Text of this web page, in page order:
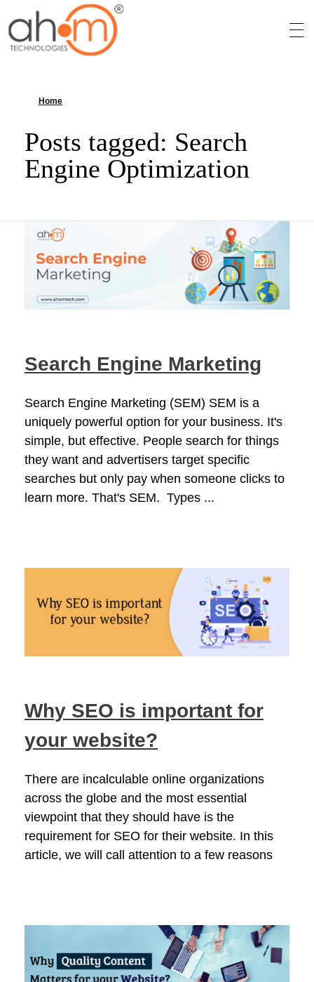
Home
Posts tagged: Search
Engine Optimization
Search Engine Marketing
Search Engine Marketing (SEM) SEM is a
uniquely powerful option for your business. It's
simple, but effective. People search for things
they want and advertisers target specific
searches but only pay when someone clicks to
learn more. That's SEM. Types ...
Why SEO is important for
your website?
There are incalculable online organizations
across the globe and the most essential
viewpoint that they should have is the
requirement for SEO for their website. In this
article, we will call attention to a few reasons